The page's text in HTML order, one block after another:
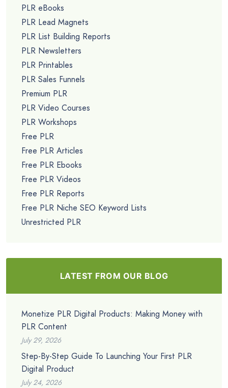
PLR eBooks
PLR Lead Magnets
PLR List Building Reports
PLR Newsletters
PLR Printables
PLR Sales Funnels
Premium PLR
PLR Video Courses
PLR Workshops
Free PLR
Free PLR Articles
Free PLR Ebooks
Free PLR Videos
Free PLR Reports
Free PLR Niche SEO Keyword Lists
Unrestricted PLR
LATEST FROM OUR BLOG
Monetize PLR Digital Products: Making Money with
PLR Content
July 29, 2026
Step-By-Step Guide To Launching Your First PLR
Digital Product
July 24, 2026